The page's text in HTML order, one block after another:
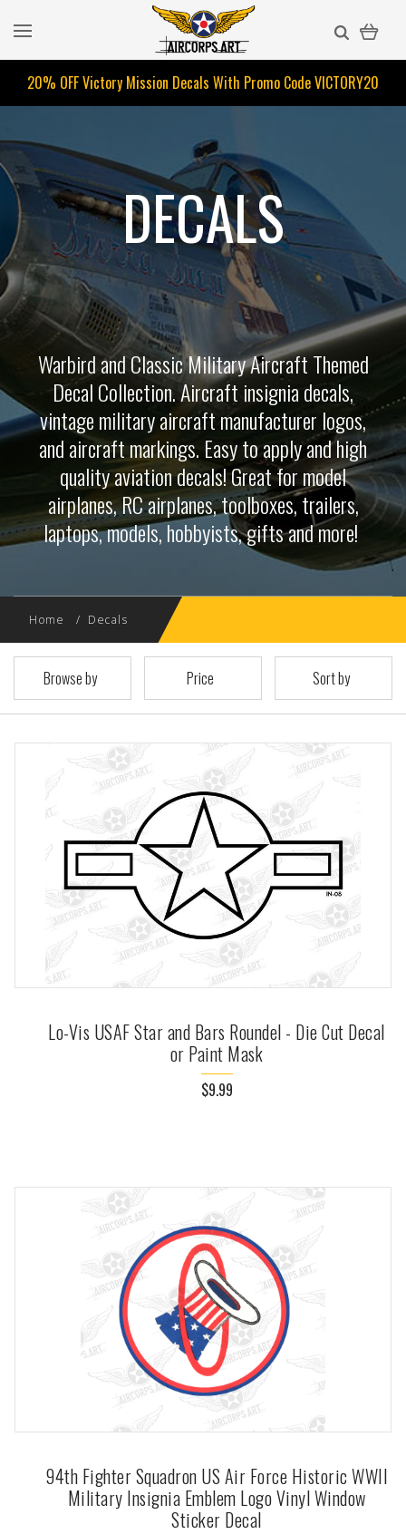
20% OFF Victory Mission Decals With Promo CodeVICTORY20
DECALS
Warbird and Classic Military Aircraft Themed
Decal Collection. Aircraft insignia decals,
vintage military aircraft manufacturer logos,
and aircraft markings. Easy to apply and high
quality aviation decals! Great for model
airplanes, RC airplanes, toolboxes, trailers,
laptops, models, hobbyists, gifts and more!
Home Decals
Browse by Price Sort by
Lo-Vis USAF Star and Bars Roundel - Die Cut Decal
or Paint Mask
$9.99
94th Fighter Squadron US Air Force Historic WWII
Military Insignia Emblem Logo Vinyl Window
Sticker Decal